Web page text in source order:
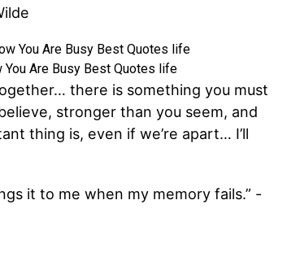
Are Busy Best Quotes life
there is something you must
stronger than you seem, and
thing is, even if we’re apart… I’ll
it to me when my memory fails.” -